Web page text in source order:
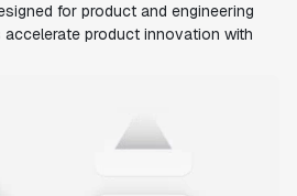
for product and engineering
product innovation with